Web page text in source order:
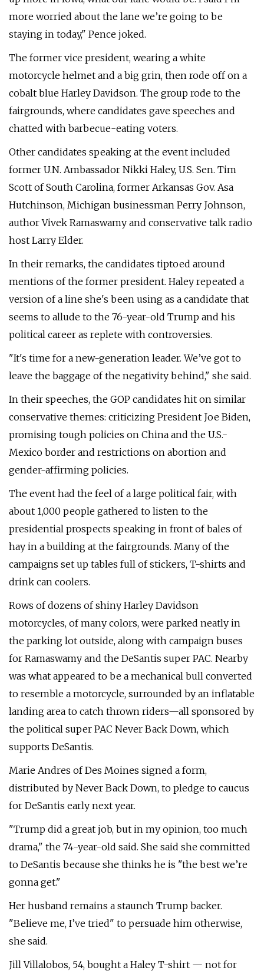
more worried about the lane we’re going to be
staying in today," Pence joked.
The former vice president, wearing a white
motorcycle helmet and a big grin, then rode off on a
cobalt blue Harley Davidson. The group rode to the
fairgrounds, where candidates gave speeches and
chatted with barbecue-eating voters.
Other candidates speaking at the event included
former U.N. Ambassador Nikki Haley, U.S. Sen. Tim
Scott of South Carolina, former Arkansas Gov. Asa
Hutchinson, Michigan businessman Perry Johnson,
author Vivek Ramaswamy and conservative talk radio
host Larry Elder.
In their remarks, the candidates tiptoed around
mentions of the former president. Haley repeated a
version of a line she's been using as a candidate that
seems to allude to the 76-year-old Trump and his
political career as replete with controversies.
"It's time for a new-generation leader. We’ve got to
leave the baggage of the negativity behind," she said.
In their speeches, the GOP candidates hit on similar
conservative themes: criticizing President Joe Biden,
promising tough policies on China and the U.S.-
Mexico border and restrictions on abortion and
gender-affirming policies.
The event had the feel of a large political fair, with
about 1,000 people gathered to listen to the
presidential prospects speaking in front of bales of
hay in a building at the fairgrounds. Many of the
campaigns set up tables full of stickers, T-shirts and
drink can coolers.
Rows of dozens of shiny Harley Davidson
motorcycles, of many colors, were parked neatly in
the parking lot outside, along with campaign buses
for Ramaswamy and the DeSantis super PAC. Nearby
was what appeared to be a mechanical bull converted
to resemble a motorcycle, surrounded by an inflatable
landing area to catch thrown riders—all sponsored by
the political super PAC Never Back Down, which
supports DeSantis.
Marie Andres of Des Moines signed a form,
distributed by Never Back Down, to pledge to caucus
for DeSantis early next year.
"Trump did a great job, but in my opinion, too much
drama," the 74-year-old said. She said she committed
to DeSantis because she thinks he is "the best we’re
gonna get."
Her husband remains a staunch Trump backer.
"Believe me, I’ve tried" to persuade him otherwise,
she said.
Jill Villalobos, 54, bought a Haley T-shirt — not for